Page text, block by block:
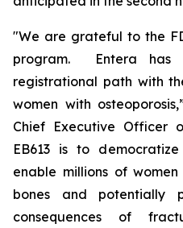
"We are grateful to the
program. Entera has
registrational path with
women with
Chief Executive Officer
EB613 is to
enable millions of
bones and potentially
consequences of